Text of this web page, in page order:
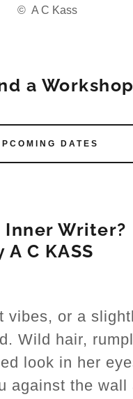
© A C Kass
a Workshop
DATES
Inner Writer?
C KASS
vibes, or a
Wild hair,
look in her
against the wall